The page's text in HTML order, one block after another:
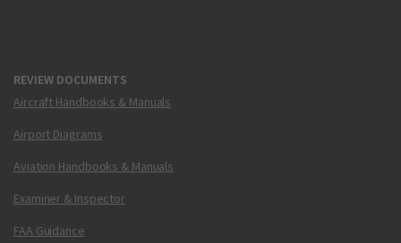
REVIEW DOCUMENTS
Aircraft Handbooks & Manuals
Airport Diagrams
Aviation Handbooks & Manuals
Examiner & Inspector
FAA Guidance